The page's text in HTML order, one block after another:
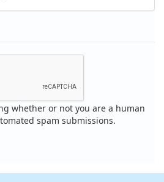
whether or not you are a human
spam submissions.